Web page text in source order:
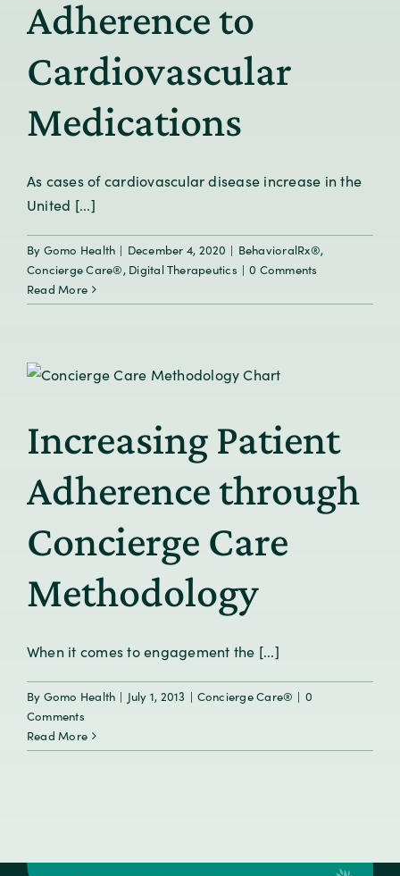
Adherence to
Cardiovascular
Medications
As cases of cardiovascular disease increase in the
United [...]
By Gomo Health | December 4, 2020 | BehavioralRx®,
Concierge Care®, Digital Therapeutics | 0 Comments
Read More
Increasing Patient
Adherence through
Concierge Care
Methodology
When it comes to engagement the [...]
By Gomo Health | July 1, 2013 | Concierge Care® | 0
Comments
Read More